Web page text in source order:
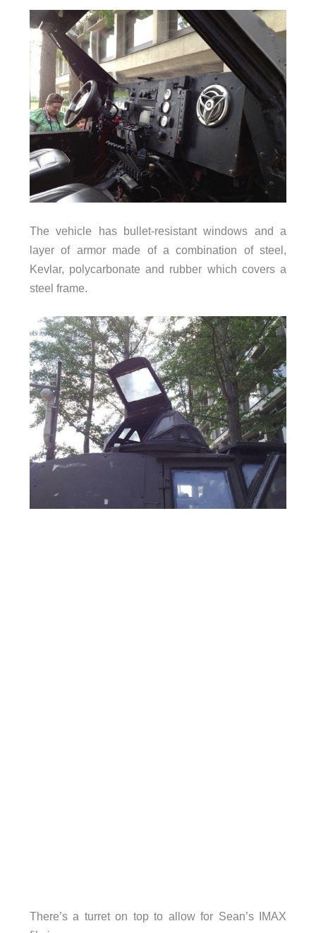
The vehicle has bullet-resistant windows and a
layer of armor made of a combination of steel,
Kevlar, polycarbonate and rubber which covers a
steel frame.
There’s a turret on top to allow for Sean’s IMAX